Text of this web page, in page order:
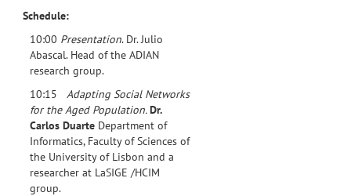
Schedule:
10:00 Presentation. Dr. Julio
Abascal. Head of the ADIAN
research group.
10:15Adapting Social Networks
for the Aged Population.Dr.
Carlos Duarte Department of
Informatics, Faculty of Sciences of
the University of Lisbon and a
researcher at LaSIGE /HCIM
group.